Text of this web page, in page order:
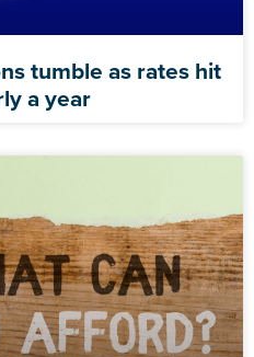
tumble as rates hit
a year